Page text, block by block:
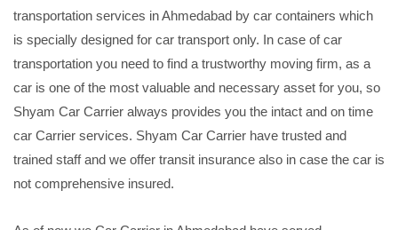
transportation services in Ahmedabad by car containers which
is specially designed for car transport only. In case of car
transportation you need to find a trustworthy moving firm, as a
car is one of the most valuable and necessary asset for you, so
Shyam Car Carrier always provides you the intact and on time
car Carrier services. Shyam Car Carrier have trusted and
trained staff and we offer transit insurance also in case the car is
not comprehensive insured.